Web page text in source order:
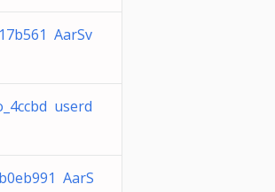
AarSv
userd
AarS